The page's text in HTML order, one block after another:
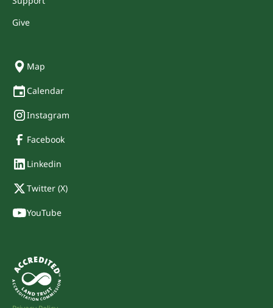
Give
Map
Calendar
Instagram
Facebook
Linkedin
Twitter (X)
YouTube